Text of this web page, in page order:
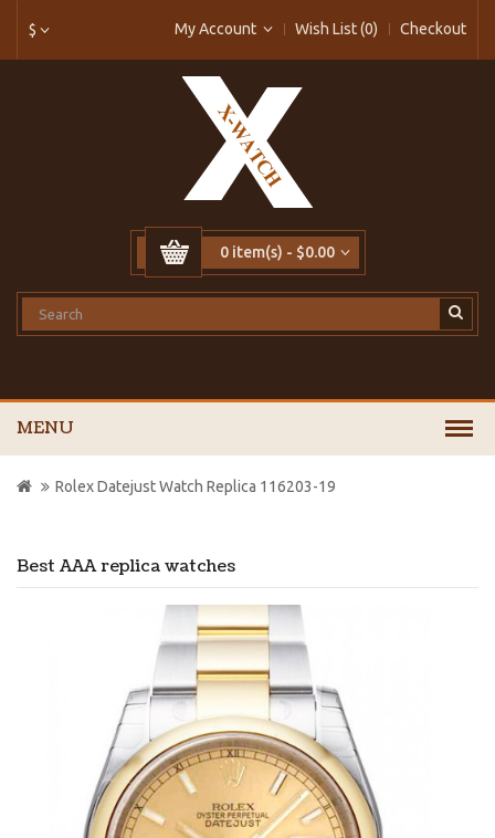
$ My Account Wish List (0) Checkout
0 item(s) - $0.00
MENU
Best AAA replica watches
Rolex Datejust Watch Replica 116203-19